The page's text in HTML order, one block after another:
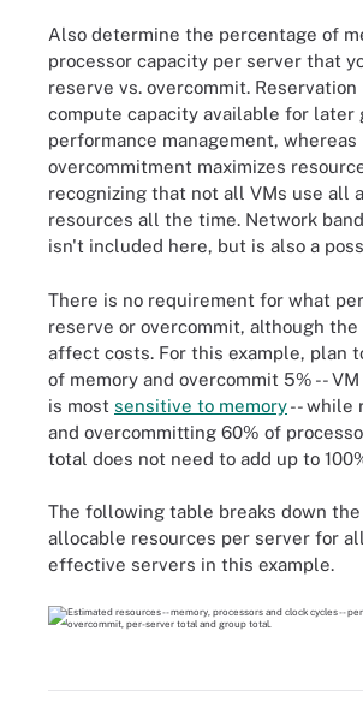
Also determine the percentage of
processor capacity per server that
reserve vs. overcommit. Reservation
compute capacity available for later
performance management, whereas
overcommitment maximizes
recognizing that not all VMs use all
resources all the time. Network
isn't included here, but is also a
There is no requirement for what
reserve or overcommit, although the
affect costs. For this example, plan
of memory and overcommit 5% --
is most sensitive to memory-- while
and overcommitting 60% of
total does not need to add up to
The following table breaks down
allocable resources per server for
effective servers in this example.